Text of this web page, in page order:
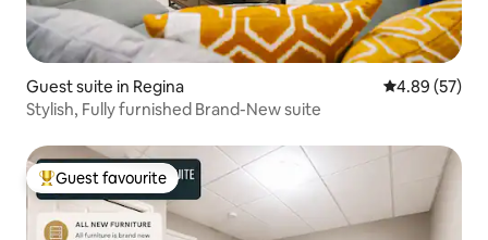
Guest suite in Regina 4.89 out of 5
4.89 (57)
Stylish, Fully furnished Brand-New suite
Top guest favourite
Guest favourite